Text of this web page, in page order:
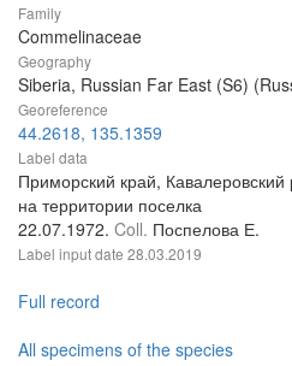
Family
Commelinaceae
Geography
Siberia, Russian Far East (S6)
Georeference
44.2618, 135.1359
Label data
Приморский край,
на территории поселка
22.07.1972. Coll. Поспелова Е.
Label input date 28.03.2019
Full record
All specimens of the species